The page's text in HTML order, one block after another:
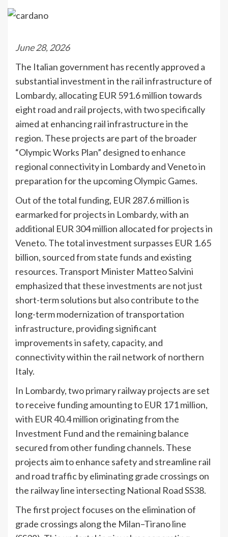
June 28, 2026
The Italian government has recently approved a
substantial investment in the rail infrastructure of
Lombardy, allocating EUR 591.6 million towards
eight road and rail projects, with two specifically
aimed at enhancing rail infrastructure in the
region. These projects are part of the broader
“Olympic Works Plan” designed to enhance
regional connectivity in Lombardy and Veneto in
preparation for the upcoming Olympic Games.
Out of the total funding, EUR 287.6 million is
earmarked for projects in Lombardy, with an
additional EUR 304 million allocated for projects in
Veneto. The total investment surpasses EUR 1.65
billion, sourced from state funds and existing
resources. Transport Minister Matteo Salvini
emphasized that these investments are not just
short-term solutions but also contribute to the
long-term modernization of transportation
infrastructure, providing significant
improvements in safety, capacity, and
connectivity within the rail network of northern
Italy.
In Lombardy, two primary railway projects are set
to receive funding amounting to EUR 171 million,
with EUR 40.4 million originating from the
Investment Fund and the remaining balance
secured from other funding channels. These
projects aim to enhance safety and streamline rail
and road traffic by eliminating grade crossings on
the railway line intersecting National Road SS38.
The first project focuses on the elimination of
grade crossings along the Milan–Tirano line